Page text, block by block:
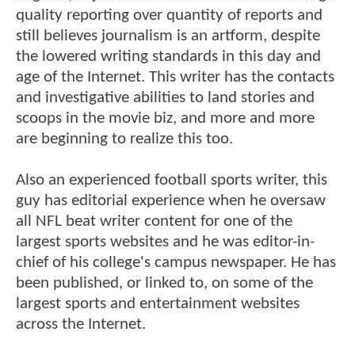
quality reporting over quantity of reports and
still believes journalism is an artform, despite
the lowered writing standards in this day and
age of the Internet. This writer has the contacts
and investigative abilities to land stories and
scoops in the movie biz, and more and more
are beginning to realize this too.
Also an experienced football sports writer, this
guy has editorial experience when he oversaw
all NFL beat writer content for one of the
largest sports websites and he was editor-in-
chief of his college's campus newspaper. He has
been published, or linked to, on some of the
largest sports and entertainment websites
across the Internet.